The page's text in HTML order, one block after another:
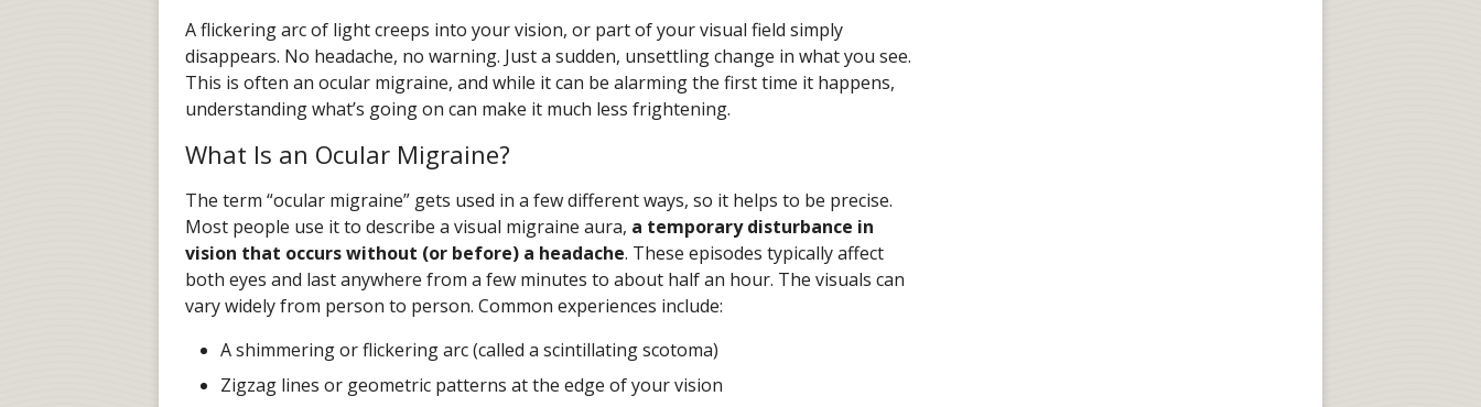
A flickering arc of light creeps into your vision, or part of your visual field simply
disappears. No headache, no warning. Just a sudden, unsettling change in what you see.
This is often an ocular migraine, and while it can be alarming the first time it happens,
understanding what’s going on can make it much less frightening.
What Is an Ocular Migraine?
The term “ocular migraine” gets used in a few different ways, so it helps to be precise.
Most people use it to describe a visual migraine aura, a temporary disturbance in
vision that occurs without (or before) a headache. These episodes typically affect
both eyes and last anywhere from a few minutes to about half an hour. The visuals can
vary widely from person to person. Common experiences include:
A shimmering or flickering arc (called a scintillating scotoma)
Zigzag lines or geometric patterns at the edge of your vision